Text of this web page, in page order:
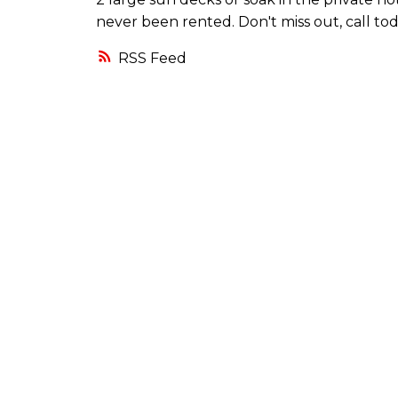
RSS
never been rented. Don't miss out, call